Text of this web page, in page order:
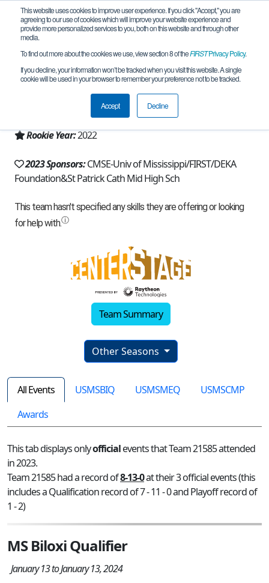
This website uses cookies to improve user experience. If you click "Accept," you are
agreeing to our use of cookies which will improve your website experience and
provide more personalized services to you, both on this website and through other
media.
To find out more about the cookies we use, view section 8 of theFIRSTPrivacy Policy.
If you decline, your information won’t be tracked when you visit this website. A single
cookie will be used in your browser to remember your preference not to be tracked.
Accept Decline
Team 21585 - Irish Storm (2023)
Biloxi, MS, USA
Mississippi
Rookie Year:2022
2023 Sponsors:CMSE-Univ of Mississippi/FIRST/DEKA
Foundation&St Patrick Cath Mid High Sch
Team Summary
Other Seasons
All Events USMSBIQ USMSMEQ
USMSCMP
Awards
This tab displays onlyofficialevents that Team 21585 attended
in 2023.
Team 21585 had a record of8-13-0at their 3 official events (this
includes a Qualification record of 7 - 11 - 0 and Playoff record of
1 - 2)
MS Biloxi Qualifier
January 13 to January 13, 2024